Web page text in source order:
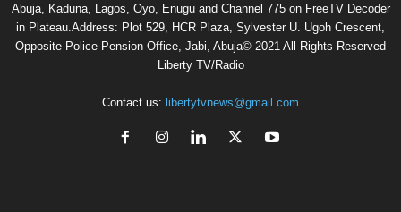
Abuja, Kaduna, Lagos, Oyo, Enugu and Channel 775 on FreeTV Decoder
in Plateau.Address: Plot 529, HCR Plaza, Sylvester U. Ugoh Crescent,
Opposite Police Pension Office, Jabi, Abuja© 2021 All Rights Reserved
Liberty TV/Radio
Contact us: libertytvnews@gmail.com